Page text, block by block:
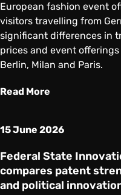
European fashion event
visitors travelling from
significant differences in
prices and event offerings
Berlin, Milan and Paris.
Read More
15 June 2026
Federal State
compares patent
and political